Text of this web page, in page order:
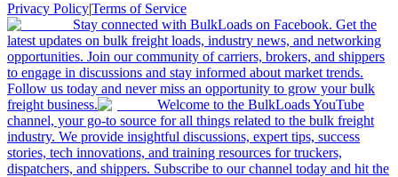
Privacy Policy|Terms of Service
Stay connected with BulkLoads on Facebook. Get the
latest updates on bulk freight loads, industry news, and networking
opportunities. Join our community of carriers, brokers, and shippers
to engage in discussions and stay informed about market trends.
Follow us today and never miss an opportunity to grow your bulk
freight business.
Welcome to the BulkLoads YouTube
channel, your go-to source for all things related to the bulk freight
industry. We provide insightful discussions, expert tips, success
stories, tech innovations, and training resources for truckers,
dispatchers, and shippers. Subscribe to our channel today and hit the